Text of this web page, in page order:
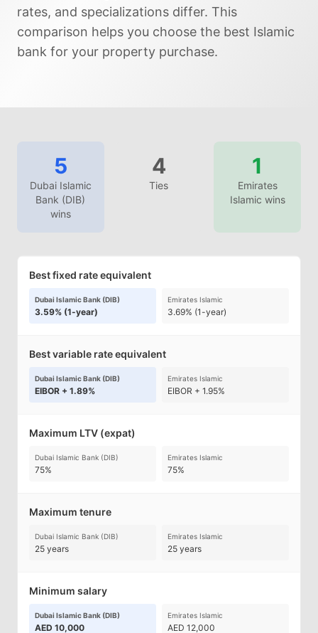
rates, and specializations differ. This
comparison helps you choose the best Islamic
bank for your property purchase.
5
Dubai Islamic
Bank (DIB)
wins
4
Ties
1
Emirates
Islamic wins
Best fixed rate equivalent
Dubai Islamic Bank (DIB)
3.59% (1-year)
Emirates Islamic
3.69% (1-year)
Best variable rate equivalent
Dubai Islamic Bank (DIB)
EIBOR + 1.89%
Emirates Islamic
EIBOR + 1.95%
Maximum LTV (expat)
Dubai Islamic Bank (DIB)
75%
Emirates Islamic
75%
Maximum tenure
Dubai Islamic Bank (DIB)
25 years
Emirates Islamic
25 years
Minimum salary
Dubai Islamic Bank (DIB)
AED 10,000
Emirates Islamic
AED 12,000